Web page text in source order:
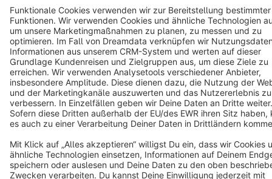
Terms & Conditions Privacy Legal notice
Cookie settings
Copyright © shopware AG - All rights reserved
Notice: * All prices are quoted net of the statutory value-added tax